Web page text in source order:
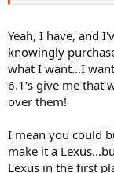
Yeah, I have, and
knowingly
what I want...I
6.1's give me that
over them!
I mean you could
make it a
Lexus in the first